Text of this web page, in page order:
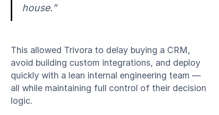
house.”
This allowed Trivora to delay buying a CRM,
avoid building custom integrations, and deploy
quickly with a lean internal engineering team —
all while maintaining full control of their decision
logic.